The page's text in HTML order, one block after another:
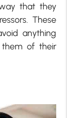
that they
These
anything
of their